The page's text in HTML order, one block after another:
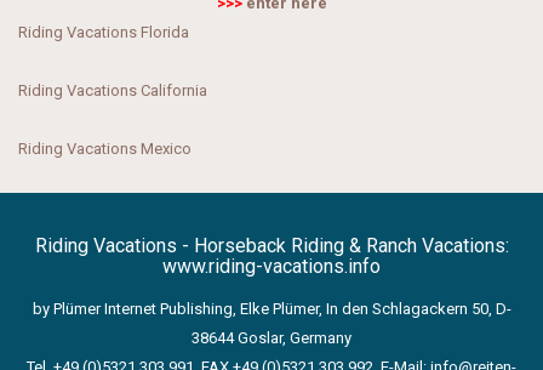
Riding Vacations Florida
Riding Vacations California
Riding Vacations Mexico
Riding Vacations - Horseback Riding & Ranch Vacations:
www.riding-vacations.info
by Plümer Internet Publishing, Elke Plümer, In den Schlagackern 50, D-
38644 Goslar, Germany